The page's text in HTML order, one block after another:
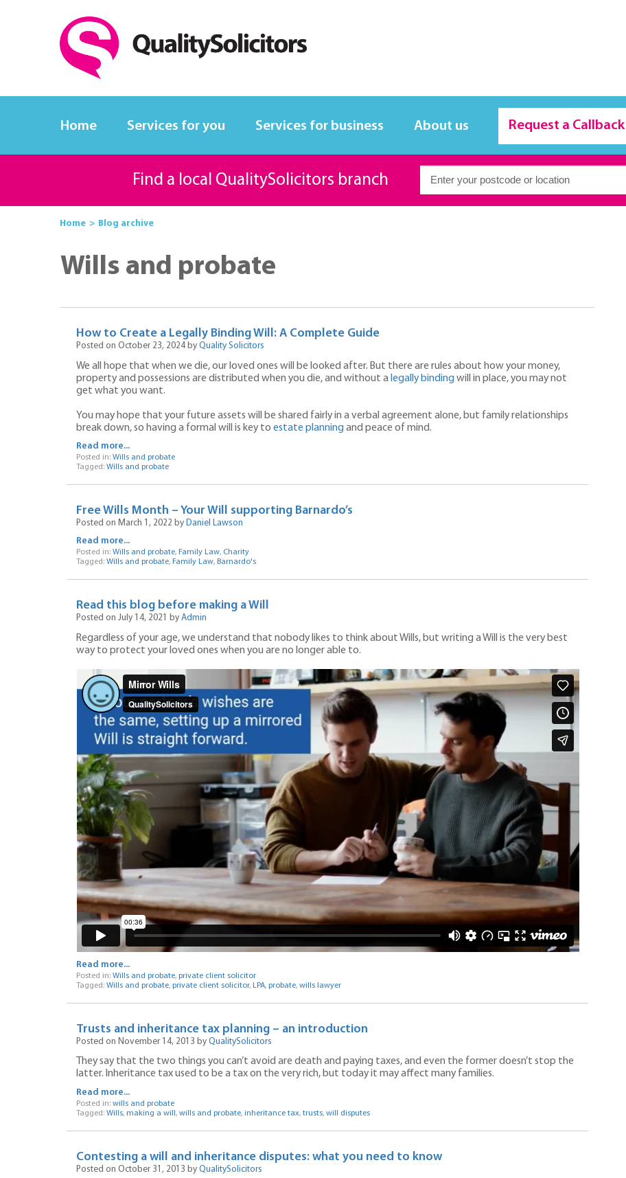
Home Services for you Services for business About us Request a Callback
Find a local QualitySolicitors branch
Home Blog archive
Wills and probate
How to Create a Legally Binding Will: A Complete Guide
Posted on October 23, 2024 by Quality Solicitors
We all hope that when we die, our loved ones will be looked after. But there are rules about how your money,
property and possessions are distributed when you die, and without a legally bindingwill in place, you may not
get what you want.
You may hope that your future assets will be shared fairly in a verbal agreement alone, but family relationships
break down, so having a formal will is key to estate planningand peace of mind.
Read more...
Posted in: Wills and probate
Tagged: Wills and probate
Free Wills Month – Your Will supporting Barnardo’s
Posted on March 1, 2022 by Daniel Lawson
Read more...
Posted in: Wills and probate, Family Law, Charity
Tagged: Wills and probate, Family Law, Barnardo's
Read this blog before making a Will
Posted on July 14, 2021 by Admin
Regardless of your age, we understand that nobody likes to think about Wills, but writing a Will is the very best
way to protect your loved ones when you are no longer able to.
Read more...
Posted in: Wills and probate, private client solicitor
Tagged: Wills and probate, private client solicitor, LPA, probate, wills lawyer
Trusts and inheritance tax planning – an introduction
Posted on November 14, 2013 by QualitySolicitors
They say that the two things you can’t avoid are death and paying taxes, and even the former doesn’t stop the
latter. Inheritance tax used to be a tax on the very rich, but today it may affect many families.
Read more...
Posted in: wills and probate
Tagged: Wills, making a will , wills and probate, inheritance tax, trusts, will disputes
Contesting a will and inheritance disputes: what you need to know
Posted on October 31, 2013 by QualitySolicitors